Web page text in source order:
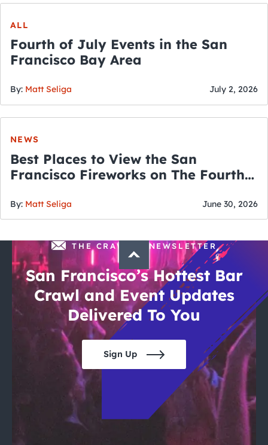
ALL
Fourth of July Events in the San
Francisco Bay Area
By: Matt Seliga July 2, 2026
NEWS
Best Places to View the San
Francisco Fireworks on The Fourth
By: Matt Seliga June 30, 2026
THE CRAWLSF NEWSLETTER
San Francisco’s Hottest Bar
Crawl and Event Updates
Delivered To You
Sign Up